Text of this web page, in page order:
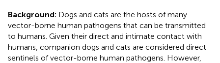
Background: Dogs and cats are the hosts of many
vector-borne human pathogens that can be transmitted
to humans. Given their direct and intimate contact with
humans, companion dogs and cats are considered direct
sentinels of vector-borne human pathogens. However,